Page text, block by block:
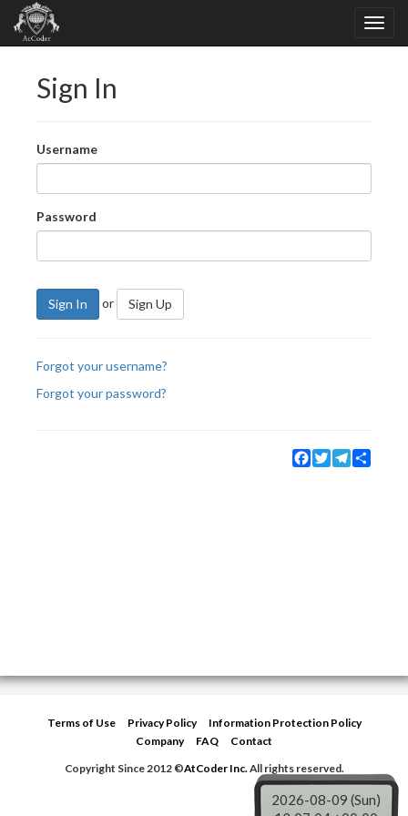
Sign In
Username
Password
Sign In or Sign Up
Forgot your username?
Forgot your password?
Facebook
TwitterTelegram
Terms of Use Privacy Policy
Information Protection Policy
Company
FAQ
Contact
Copyright Since 2012 ©AtCoder Inc.All rights reserved.
2026-08-09 (Sun)